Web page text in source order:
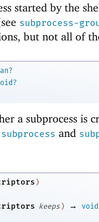
started by the
subprocess-
but not all of
a subprocess is
subprocess and
)
keeps ) →